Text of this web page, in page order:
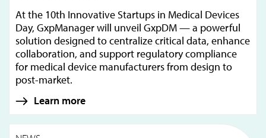
At the 10th Innovative Startups in Medical Devices
Day, GxpManager will unveil GxpDM — a powerful
solution designed to centralize critical data, enhance
collaboration, and support regulatory compliance
for medical device manufacturers from design to
post-market.
Learn more